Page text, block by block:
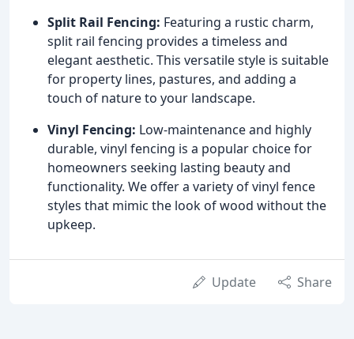
Split Rail Fencing: Featuring a rustic charm,
split rail fencing provides a timeless and
elegant aesthetic. This versatile style is suitable
for property lines, pastures, and adding a
touch of nature to your landscape.
Vinyl Fencing: Low-maintenance and highly
durable, vinyl fencing is a popular choice for
homeowners seeking lasting beauty and
functionality. We offer a variety of vinyl fence
styles that mimic the look of wood without the
upkeep.
Update Share